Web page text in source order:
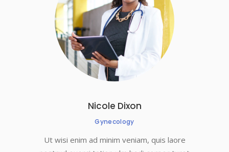
Nicole Dixon
Gynecology
Ut wisi enim ad minim veniam, quis laore